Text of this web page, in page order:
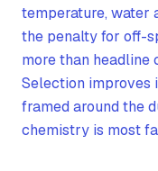
temperature, water
the penalty for off-
more than headline
Selection improves
framed around the
chemistry is most